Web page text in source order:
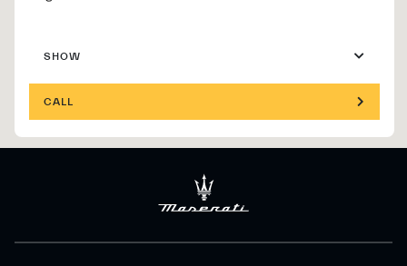
SHOW
CALL